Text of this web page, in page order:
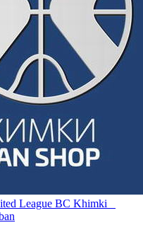
League BC Khimki